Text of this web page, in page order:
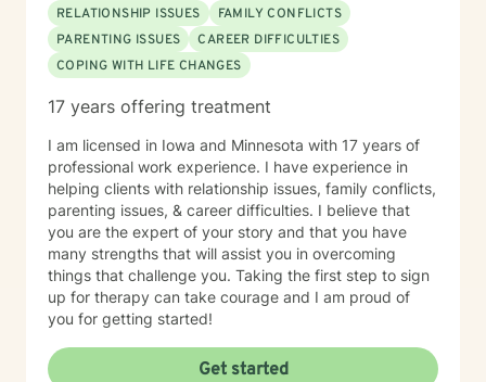
RELATIONSHIP ISSUES
FAMILY CONFLICTS
PARENTING ISSUES
CAREER DIFFICULTIES
COPING WITH LIFE CHANGES
17 years offering treatment
I am licensed in Iowa and Minnesota with 17 years of
professional work experience. I have experience in
helping clients with relationship issues, family conflicts,
parenting issues, & career difficulties. I believe that
you are the expert of your story and that you have
many strengths that will assist you in overcoming
things that challenge you. Taking the first step to sign
up for therapy can take courage and I am proud of
you for getting started!
Get started